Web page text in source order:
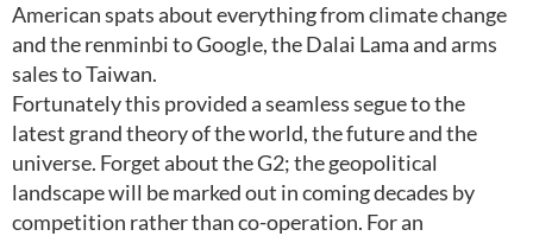
American spats about everything from climate change
and the renminbi to Google, the Dalai Lama and arms
sales to Taiwan.
Fortunately this provided a seamless segue to the
latest grand theory of the world, the future and the
universe. Forget about the G2; the geopolitical
landscape will be marked out in coming decades by
competition rather than co-operation. For an